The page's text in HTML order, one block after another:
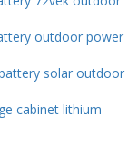
outdoor power
solar outdoor
cabinet lithium